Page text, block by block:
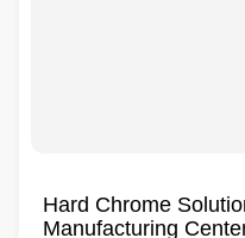
Hard Chrome
Manufacturing